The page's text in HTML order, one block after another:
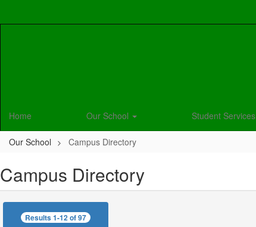
Home Our School Student Services
Our School Campus Directory
Campus Directory
Results 1-12 of 97